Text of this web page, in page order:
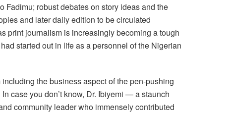
robust debates on story ideas and the
and later daily edition to be circulated
print journalism is increasingly becoming a tough
started out in life as a personnel of the Nigerian
the business aspect of the pen-pushing
case you don’t know, Dr. Ibiyemi — a staunch
community leader who immensely contributed